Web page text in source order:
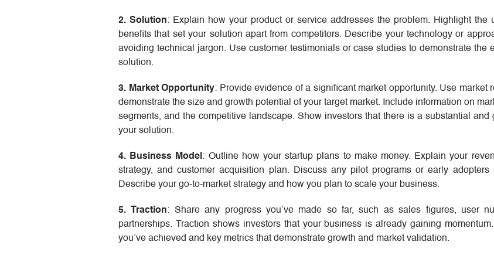
2. Solution: Explain how your product or service addresses the problem. Highlight the
benefits that set your solution apart from competitors. Describe your technology or
avoiding technical jargon. Use customer testimonials or case studies to demonstrate the
solution.
3. Market Opportunity: Provide evidence of a significant market opportunity. Use market
demonstrate the size and growth potential of your target market. Include information on
segments, and the competitive landscape. Show investors that there is a substantial and
your solution.
4. Business Model : Outline how your startup plans to make money. Explain your
strategy, and customer acquisition plan. Discuss any pilot programs or early adopters
Describe your go-to-market strategy and how you plan to scale your business.
5. Traction: Share any progress you’ve made so far, such as sales figures, user
partnerships. Traction shows investors that your business is already gaining
you’ve achieved and key metrics that demonstrate growth and market validation.